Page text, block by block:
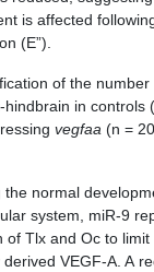
is affected
(E”).
of the
hindbrain in controls
vegfaa (n =
the normal
system, miR-9
of Tlx and Oc to
derived VEGF-A. A